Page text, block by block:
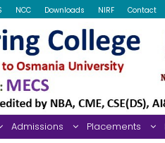
NCC Downloads NIRF Contact
Admissions Placements